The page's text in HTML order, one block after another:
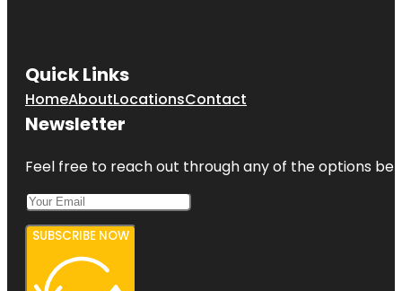
Quick Links
HomeAboutLocationsContact
Newsletter
Feel free to reach out through any of the options
SUBSCRIBE NOW